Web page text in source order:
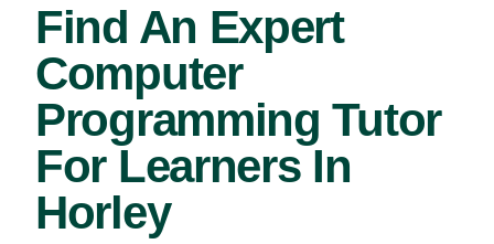
Find An Expert
Computer
Programming Tutor
For Learners In
Horley